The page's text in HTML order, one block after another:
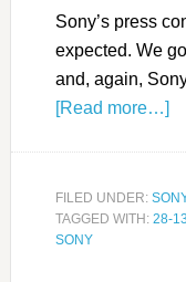
Sony’s press
expected. We
and, again,
[Read more…]
FILED UNDER:
TAGGED WITH: 28-
SONY